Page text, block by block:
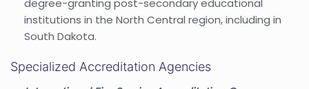
degree-granting post-secondary educational
institutions in the North Central region, including in
South Dakota.
Specialized Accreditation Agencies